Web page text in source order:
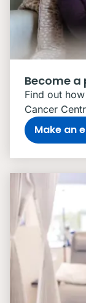
Become
Find out
Cancer
Make an